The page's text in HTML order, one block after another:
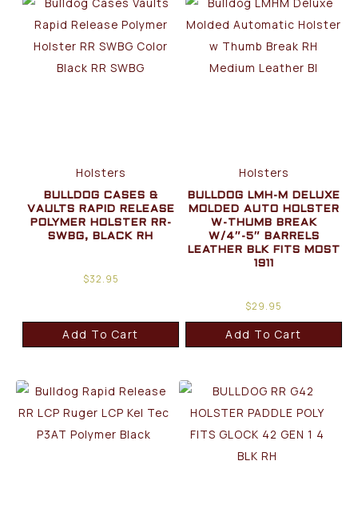
Holsters
BULLDOG CASES &
VAULTS RAPID RELEASE
POLYMER HOLSTER RR-
SWBG, BLACK RH
$32.95
Add To Cart
Holsters
BULLDOG LMH-M DELUXE
MOLDED AUTO HOLSTER
W-THUMB BREAK
W/4″-5″ BARRELS
LEATHER BLK FITS MOST
1911
$29.95
Add To Cart